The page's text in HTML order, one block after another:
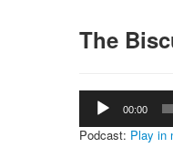
The
Audio
Player
00:00
Podcast: Play in